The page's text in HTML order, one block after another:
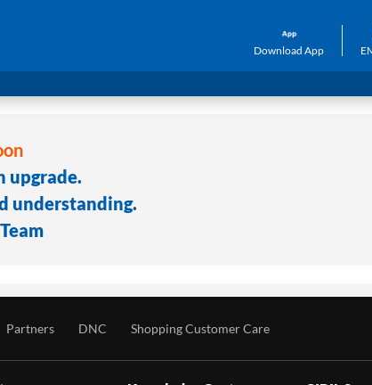
Download App
upgrade.
understanding.
Partners DNC Shopping Customer Care